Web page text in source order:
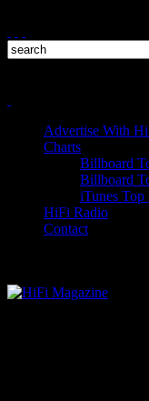
Advertise With
Charts
Billboard
Billboard
iTunes Top
HiFi Radio
Contact